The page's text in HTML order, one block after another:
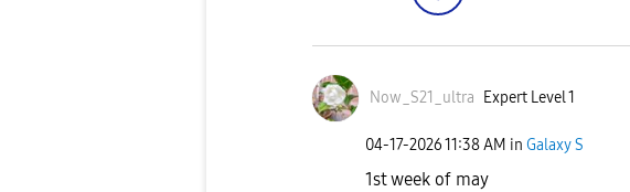
Now_S21_ultra Expert Level 1
‎04-17-202611:38 AM in Galaxy S
1st week of may